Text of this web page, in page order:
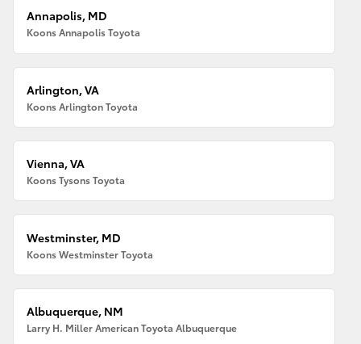
Annapolis, MD
Koons Annapolis Toyota
Arlington, VA
Koons Arlington Toyota
Vienna, VA
Koons Tysons Toyota
Westminster, MD
Koons Westminster Toyota
Albuquerque, NM
Larry H. Miller American Toyota Albuquerque